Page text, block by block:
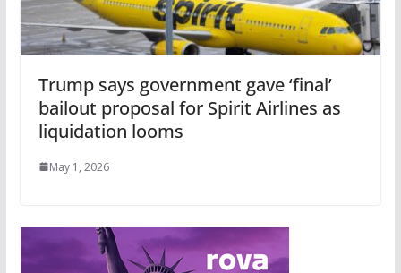
Trump says government gave ‘final’
bailout proposal for Spirit Airlines as
liquidation looms
May 1, 2026